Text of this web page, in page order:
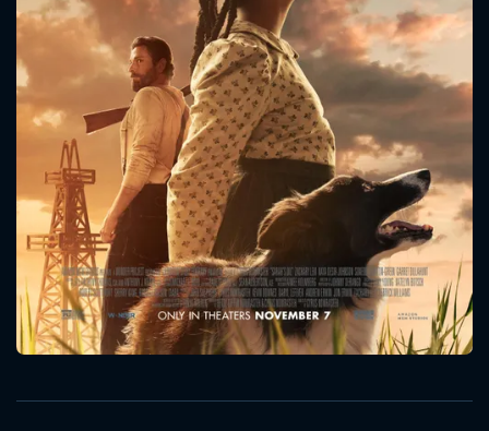
Message successfully sent. We
will take a look.
CONTACT US
Please fill all fields.
SUBJECT IS REQUIRED